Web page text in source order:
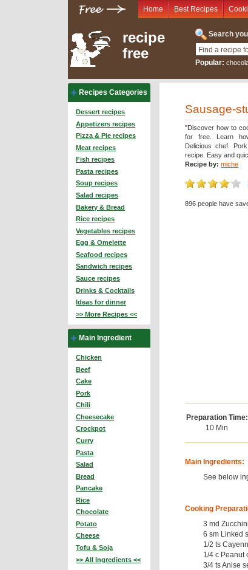
Home Best Recipes
recipe
free
Search
Popular:
Recipes Categories
Dessert recipes
Appetizers recipes
Pizza & Pie recipes
Meat recipes
Fish recipes
Pasta recipes
Soup recipes
Salad recipes
Bakery & Bread
Rice recipes
Vegetables recipes
Egg & Omelette
Seafood recipes
Sandwich recipes
Sauce recipes
Drinks & Cocktails
Ideas for dinner
>> More Recipes <<
Main Ingredient
Chicken
Beef
Cake
Pork
Chili
Cheesecake
Crockpot
Curry
Pasta
Salad
Bread
Pancake
Rice
Chocolate
Potato
Cheese
Tofu & Soja
>> All Ingredients <<
Sausage-
"Discover how to
for free. Learn
Delicious chef.
recipe. Easy and
Recipe by: miche
896 people have
Preparation Time:
10 Min
Main Ingredients:
See below
Cooking
3 md Zucchini
6 sm Linked
1/2 ts
1/4 c Peanut
3/4 ts Anise